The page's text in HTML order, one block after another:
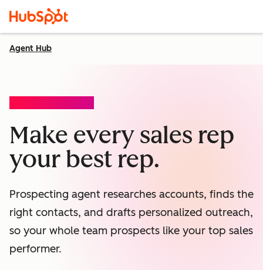
Agent Hub
Make every sales rep
your best rep.
Prospecting agent researches accounts, finds the
right contacts, and drafts personalized outreach,
so your whole team prospects like your top sales
performer.